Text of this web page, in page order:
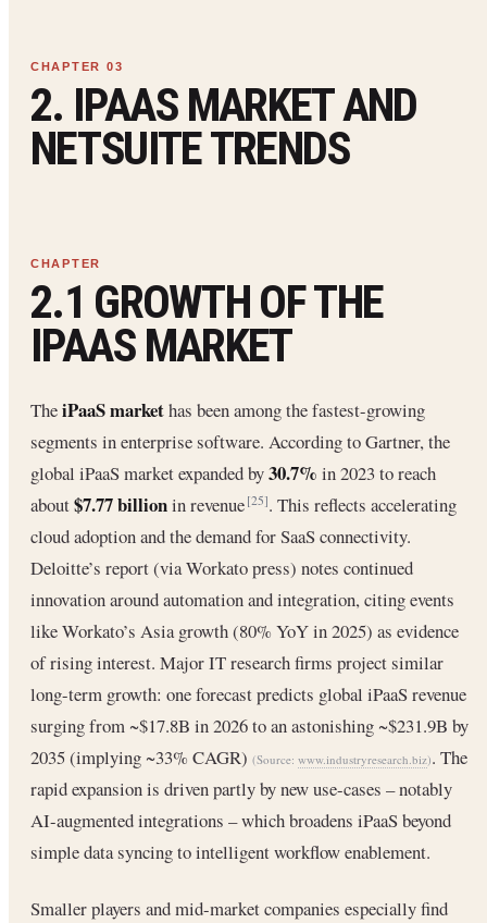
2. IPAAS MARKET AND
NETSUITE TRENDS
2.1 GROWTH OF THE
IPAAS MARKET
TheiPaaS markethas been among the fastest-growing
segments in enterprise software. According to Gartner, the
global iPaaS market expanded by30.7% in 2023 to reach
about$7.77 billionin revenue[25]. This reflects accelerating
cloud adoption and the demand for SaaS connectivity.
Deloitte’s report (via Workato press) notes continued
innovation around automation and integration, citing events
like Workato’s Asia growth (80% YoY in 2025) as evidence
of rising interest. Major IT research firms project similar
long-term growth: one forecast predicts global iPaaS revenue
surging from ~$17.8B in 2026 to an astonishing ~$231.9B by
2035 (implying ~33% CAGR) (Source: www.industryresearch.biz). The
rapid expansion is driven partly by new use-cases – notably
AI-augmented integrations – which broadens iPaaS beyond
simple data syncing to intelligent workflow enablement.
Smaller players and mid-market companies especially find